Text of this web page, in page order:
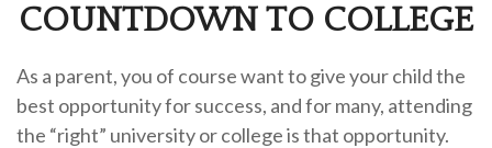
COUNTDOWN TO COLLEGE
As a parent, you of course want to give your child the
best opportunity for success, and for many, attending
the “right” university or college is that opportunity.